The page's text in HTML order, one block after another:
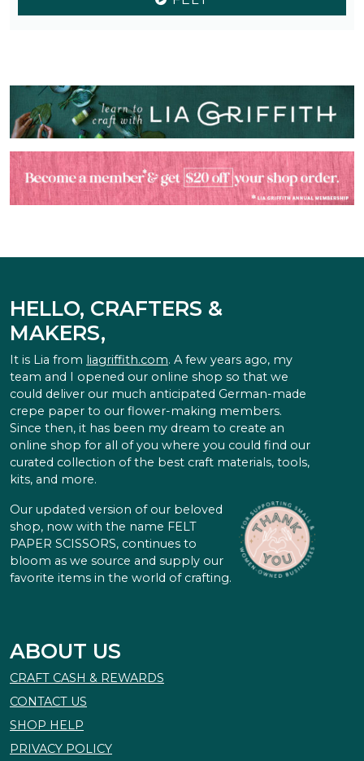
HELLO, CRAFTERS &
MAKERS,
It is Lia from liagriffith.com. A few years ago, my
team and I opened our online shop so that we
could deliver our much anticipated German-made
crepe paper to our flower-making members.
Since then, it has been my dream to create an
online shop for all of you where you could find our
curated collection of the best craft materials, tools,
kits, and more.
Our updated version of our beloved
shop, now with the name FELT
PAPER SCISSORS, continues to
bloom as we source and supply our
favorite items in the world of crafting.
ABOUT US
CRAFT CASH & REWARDS
CONTACT US
SHOP HELP
PRIVACY POLICY